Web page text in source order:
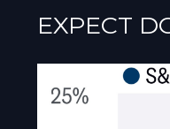
EXPECT